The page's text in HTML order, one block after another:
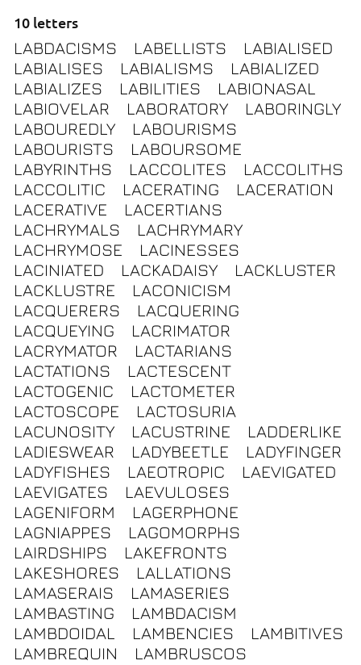
10 letters
LABDACISMS LABELLISTS
LABIALISED
LABIALISES
LABIALISMS
LABIALIZED
LABIALIZES
LABILITIES
LABIONASAL
LABIOVELAR
LABORATORY
LABORINGLY
LABOUREDLY
LABOURISMS
LABOURISTS
LABOURSOME
LABYRINTHS
LACCOLITES
LACCOLITHS
LACCOLITIC
LACERATING
LACERATION
LACERATIVE
LACERTIANS
LACHRYMALS
LACHRYMARY
LACHRYMOSE
LACINESSES
LACINIATED
LACKADAISY
LACKLUSTER
LACKLUSTRE
LACONICISM
LACQUERERS
LACQUERING
LACQUEYING
LACRIMATOR
LACRYMATOR
LACTARIANS
LACTATIONS
LACTESCENT
LACTOGENIC
LACTOMETER
LACTOSCOPE
LACTOSURIA
LACUNOSITY
LACUSTRINE
LADDERLIKE
LADIESWEAR
LADYBEETLE
LADYFINGER
LADYFISHES
LAEOTROPIC
LAEVIGATED
LAEVIGATES
LAEVULOSES
LAGENIFORM
LAGERPHONE
LAGNIAPPES
LAGOMORPHS
LAIRDSHIPS
LAKEFRONTS
LAKESHORES
LALLATIONS
LAMASERAIS
LAMASERIES
LAMBASTING
LAMBDACISM
LAMBDOIDAL
LAMBENCIES
LAMBITIVES
LAMBREQUIN
LAMBRUSCOS